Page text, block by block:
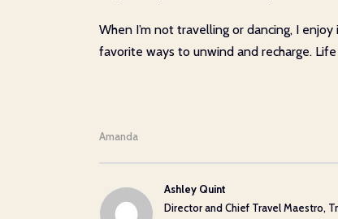
When I’m not travelling or dancing, I
favorite ways to unwind and recharge.
Amanda
Ashley Quint
Director and Chief Travel Maestro,